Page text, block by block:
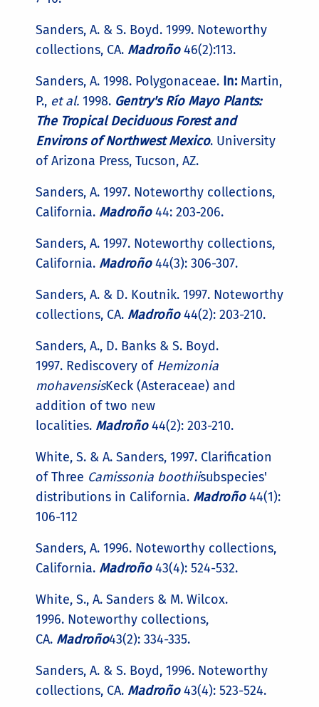
Sanders, A. & S. Boyd. 1999. Noteworthy
collections, CA. Madroño46(2):113.
Sanders, A. 1998. Polygonaceae. In:Martin,
P., et al. 1998. Gentry's Río Mayo Plants:
The Tropical Deciduous Forest and
Environs of Northwest Mexico. University
of Arizona Press, Tucson, AZ.
Sanders, A. 1997. Noteworthy collections,
California. Madroño44: 203-206.
Sanders, A. 1997. Noteworthy collections,
California. Madroño44(3): 306-307.
Sanders, A. & D. Koutnik. 1997. Noteworthy
collections, CA. Madroño44(2): 203-210.
Sanders, A., D. Banks & S. Boyd.
1997. Rediscovery of Hemizonia
mohavensisKeck (Asteraceae) and
addition of two new
localities. Madroño44(2): 203-210.
White, S. & A. Sanders, 1997. Clarification
of Three Camissonia boothiisubspecies'
distributions in California. Madroño44(1):
106-112
Sanders, A. 1996. Noteworthy collections,
California. Madroño43(4): 524-532.
White, S., A. Sanders & M. Wilcox.
1996. Noteworthy collections,
CA. Madroño43(2): 334-335.
Sanders, A. & S. Boyd, 1996. Noteworthy
collections, CA. Madroño43(4): 523-524.